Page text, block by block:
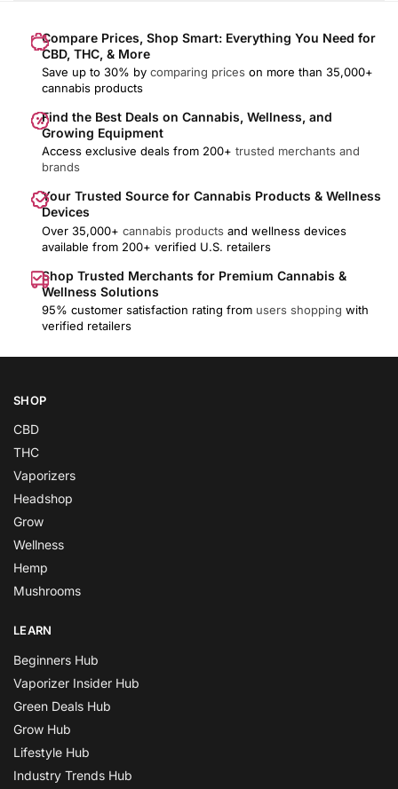
Compare Prices, Shop Smart: Everything You Need for
CBD, THC, & More
Save up to 30% by comparing prices on more than 35,000+
cannabis products
Find the Best Deals on Cannabis, Wellness, and
Growing Equipment
Access exclusive deals from 200+ trusted merchants and
brands
Your Trusted Source for Cannabis Products & Wellness
Devices
Over 35,000+ cannabis products and wellness devices
available from 200+ verified U.S. retailers
Shop Trusted Merchants for Premium Cannabis &
Wellness Solutions
95% customer satisfaction rating from users shopping with
verified retailers
SHOP
CBD
THC
Vaporizers
Headshop
Grow
Wellness
Hemp
Mushrooms
LEARN
Beginners Hub
Vaporizer Insider Hub
Green Deals Hub
Grow Hub
Lifestyle Hub
Industry Trends Hub